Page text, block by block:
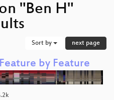
"Ben H"
Sort by next page
by Feature